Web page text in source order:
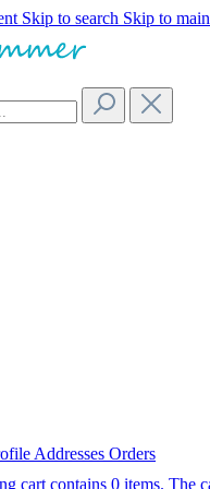
Skip to search Skip to
Addresses Orders
cart contains 0 items. The